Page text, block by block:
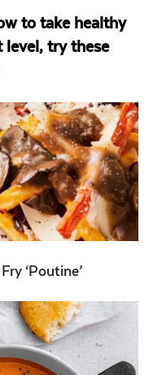
to take healthy
try these
‘Poutine’